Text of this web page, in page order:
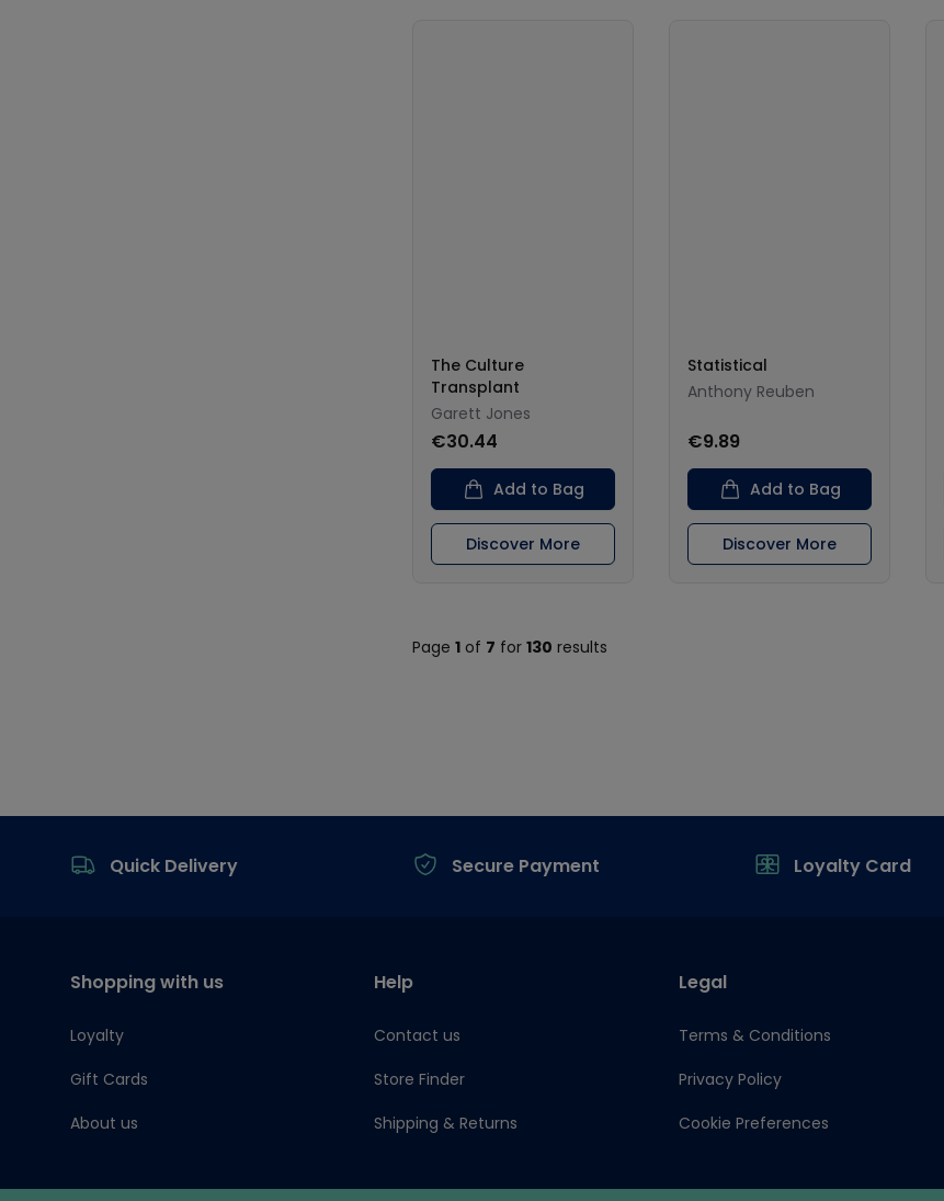
The Culture
Transplant
Garett Jones
€30.44
Add to Bag
Discover More
Statistical
Anthony Reuben
€9.89
Add to Bag
Discover More
Page 1 of 7 for 130 results
Quick Delivery
Secure Payment Loyalty Card
Shopping with us
Loyalty
Gift Cards
About us
Help
Contact us
Store Finder
Shipping & Returns
Legal
Terms & Conditions
Privacy Policy
Cookie Preferences